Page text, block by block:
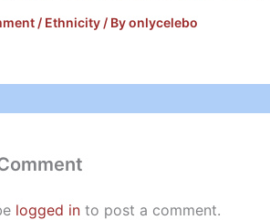
/ Ethnicity / Byonlycelebo
logged in to post a comment.